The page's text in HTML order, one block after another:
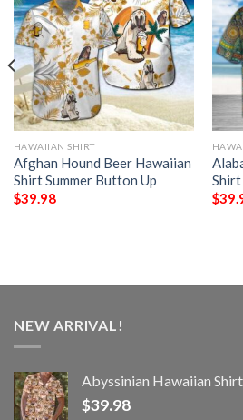
HAWAIIAN SHIRT
Afghan Hound Beer Hawaiian
Shirt Summer Button Up
$39.98
Shirt
$
NEW ARRIVAL!
Abyssinian Hawaiian
$39.98